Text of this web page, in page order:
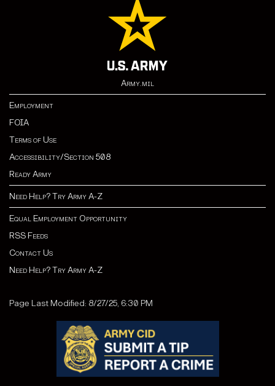
Army.mil
Employment
FOIA
Terms of Use
Accessibility/Section 508
Ready Army
Need Help? Try Army A-Z
Equal Employment Opportunity
RSS Feeds
Contact Us
Need Help? Try Army A-Z
Page Last Modified: 8/27/25, 6:30 PM